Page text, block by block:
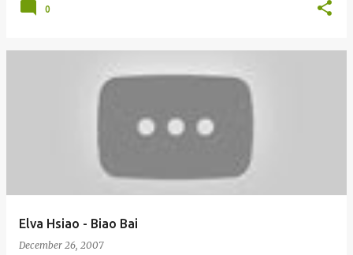
0
Elva Hsiao - Biao Bai
December 26, 2007